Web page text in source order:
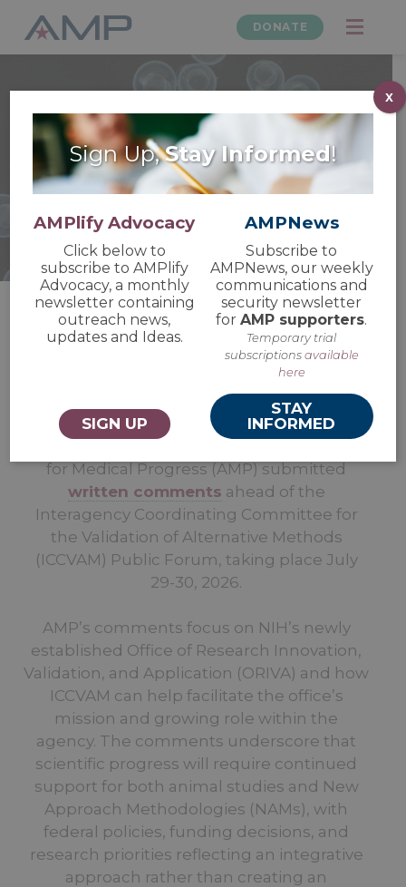
DONATE
Animal Research
Updates and News
AMP Submits Written
Comments Ahead of
ICCVAM Public Forum 2026
for Medical Progress (AMP) submitted
written comments ahead of the
Interagency Coordinating Committee for
the Validation of Alternative Methods
(ICCVAM) Public Forum, taking place July
29-30, 2026.
AMP’s comments focus on NIH’s newly
established Office of Research Innovation,
Validation, and Application (ORIVA) and how
ICCVAM can help facilitate the office’s
mission and growing role within the
agency. The comments underscore that
scientific progress will require continued
support for both animal studies and New
Approach Methodologies (NAMs), with
federal policies, funding decisions, and
research priorities reflecting an integrative
approach rather than creating an
Sign Up,Stay Informed!
AMPlify Advocacy
Click below to
subscribe to AMPlify
Advocacy, a monthly
newsletter containing
outreach news,
updates and Ideas.
SIGN UP
AMPNews
Subscribe to
AMPNews, our weekly
communications and
security newsletter
forAMP supporters.
Temporary trial
subscriptions available
here
STAY
INFORMED
x